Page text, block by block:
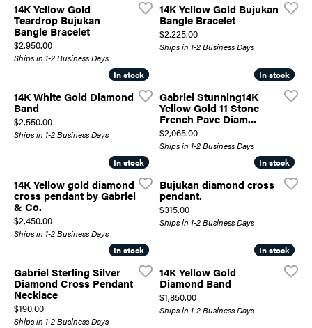
14K Yellow Gold
Teardrop Bujukan
Bangle Bracelet
Price:
$2,950.00
Ships in 1-2 Business Days
14K Yellow Gold Bujukan
Bangle Bracelet
Price:
$2,225.00
Ships in 1-2 Business Days
In stock
In stock
14K White Gold Diamond
Band
Price:
$2,550.00
Ships in 1-2 Business Days
In stock
In stock
Gabriel Stunning14K
Yellow Gold 11 Stone
French Pave Diam...
Price:
$2,065.00
Ships in 1-2 Business Days
In stock
In stock
14K Yellow gold diamond
cross pendant by Gabriel
& Co.
Price:
$2,450.00
Ships in 1-2 Business Days
In stock
In stock
Bujukan diamond cross
pendant.
Price:
$315.00
Ships in 1-2 Business Days
In stock
In stock
Gabriel Sterling Silver
Diamond Cross Pendant
Necklace
Price:
$190.00
Ships in 1-2 Business Days
In stock
In stock
14K Yellow Gold
Diamond Band
Price:
$1,850.00
Ships in 1-2 Business Days